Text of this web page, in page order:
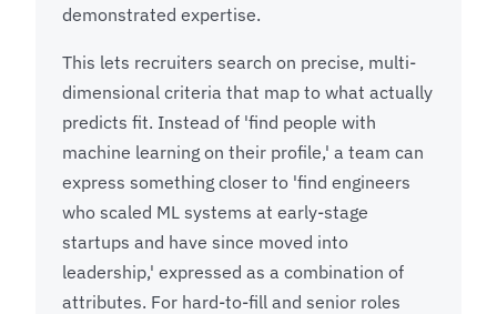
demonstrated expertise.
This lets recruiters search on precise, multi-
dimensional criteria that map to what actually
predicts fit. Instead of 'find people with
machine learning on their profile,' a team can
express something closer to 'find engineers
who scaled ML systems at early-stage
startups and have since moved into
leadership,' expressed as a combination of
attributes. For hard-to-fill and senior roles